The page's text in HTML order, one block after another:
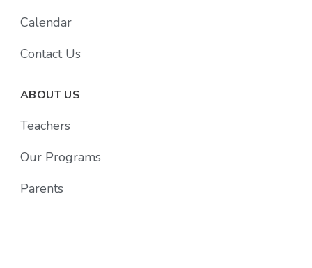
Calendar
Contact Us
ABOUT US
Teachers
Our Programs
Parents